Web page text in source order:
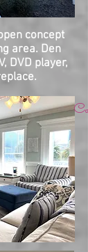
concept
area. Den
DVD player,